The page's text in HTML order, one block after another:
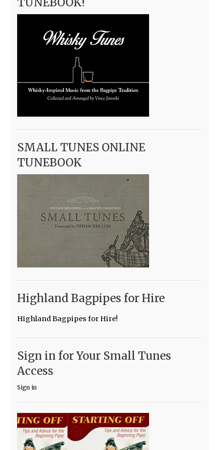
SMALL TUNES ONLINE
TUNEBOOK
Highland Bagpipes for Hire
Highland Bagpipes for Hire!
Sign in for Your Small Tunes
Access
Sign in